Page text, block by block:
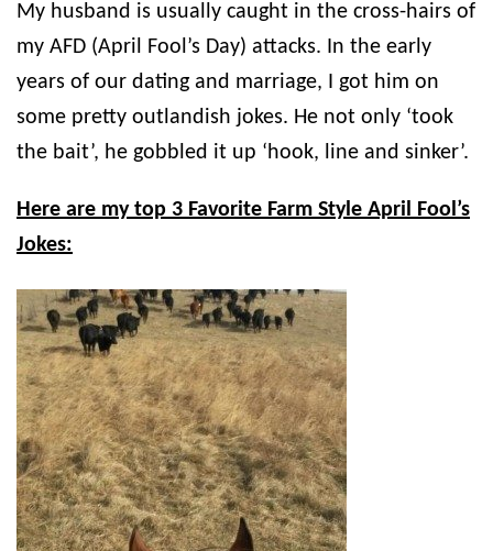
My husband is usually caught in the cross-hairs of
my AFD (April Fool’s Day) attacks. In the early
years of our dating and marriage, I got him on
some pretty outlandish jokes. He not only ‘took
the bait’, he gobbled it up ‘hook, line and sinker’.
Here are my top 3 Favorite Farm Style April Fool’s
Jokes: